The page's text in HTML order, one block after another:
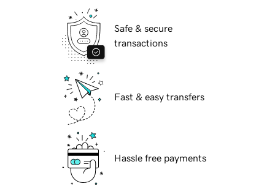
Safe & secure
transactions
Fast & easy transfers
Hassle free payments